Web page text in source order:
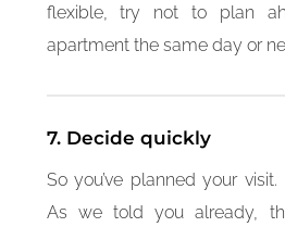
flexible, try not to plan
apartment the same day or
7. Decide quickly
So you’ve planned your visit.
As we told you already,